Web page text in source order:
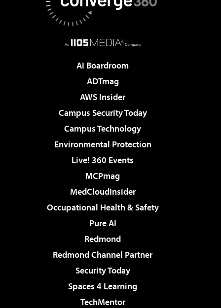
AI Boardroom
ADTmag
AWS Insider
Campus Security Today
Campus Technology
Environmental Protection
Live! 360 Events
MCPmag
MedCloudInsider
Occupational Health & Safety
Pure AI
Redmond
Redmond Channel Partner
Security Today
Spaces 4 Learning
TechMentor